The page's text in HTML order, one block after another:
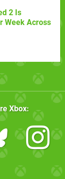
2 Is
Week Across
Xbox: